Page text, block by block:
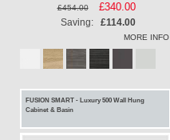
£454.00
Special
Price
£340.00
Saving: £114.00
MORE INFO
FUSION SMART - Luxury 500 Wall Hung
Cabinet & Basin